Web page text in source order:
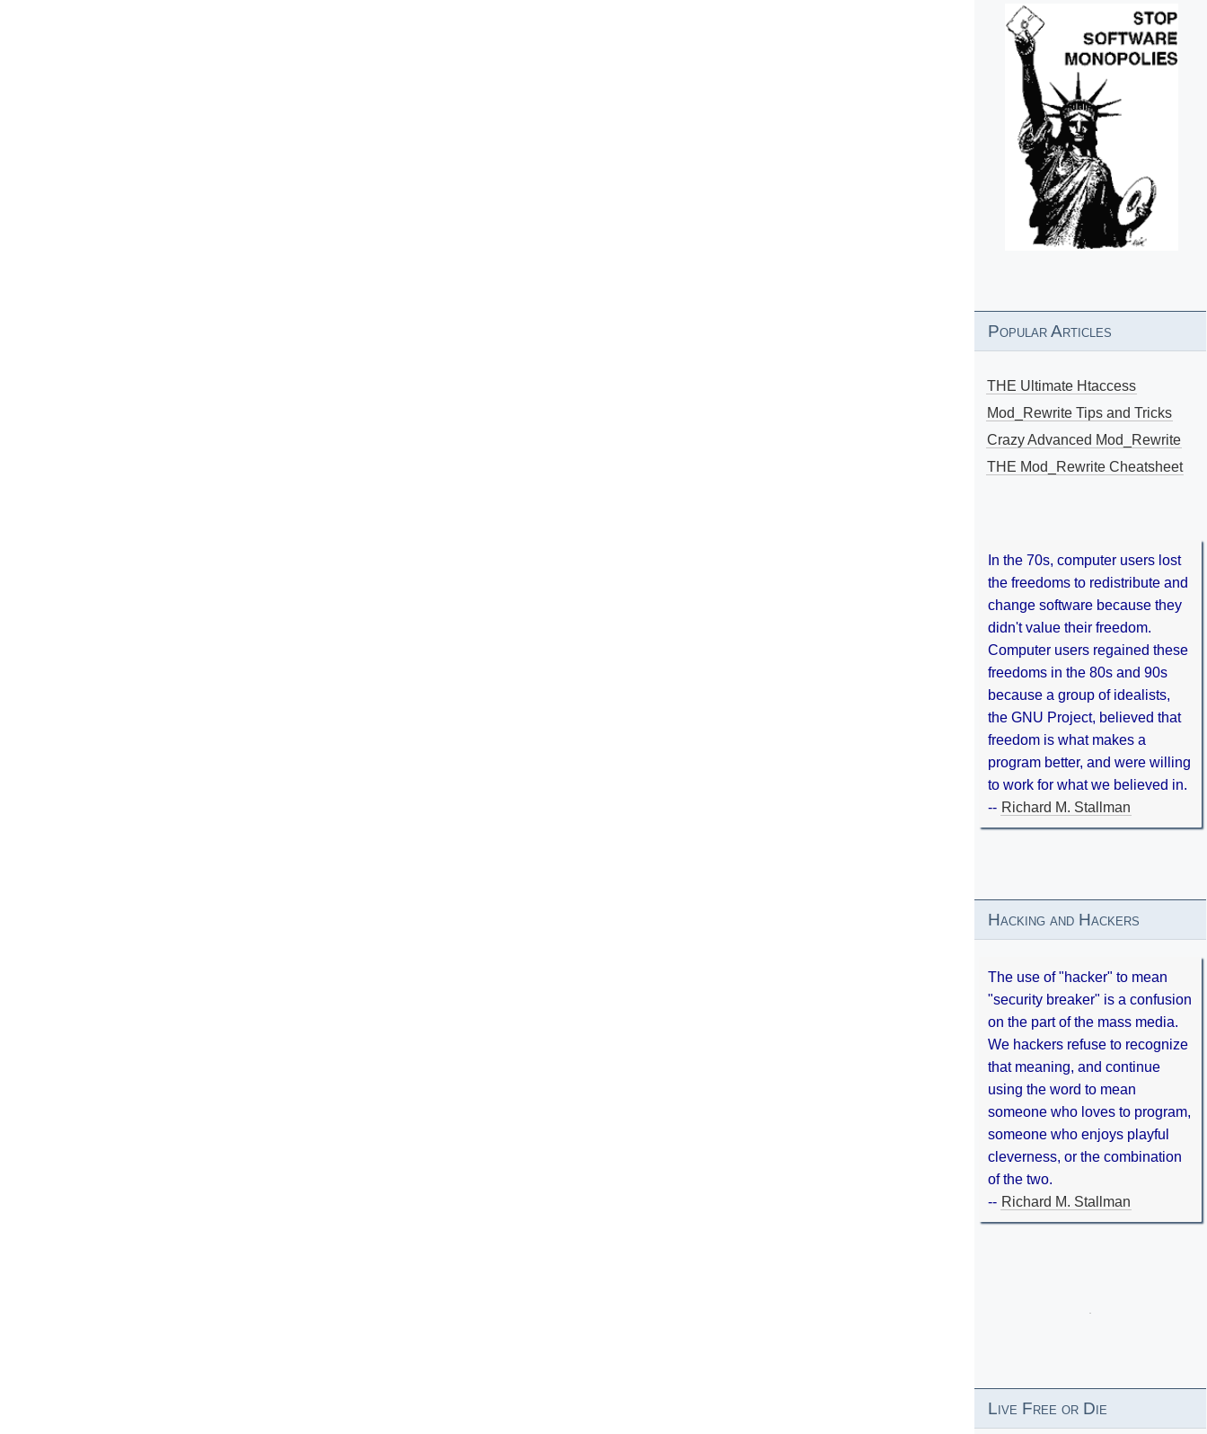
Popular Articles
THE Ultimate Htaccess
Mod_Rewrite Tips and Tricks
Crazy Advanced Mod_Rewrite
THE Mod_Rewrite Cheatsheet
In the 70s, computer users lost
the freedoms to redistribute and
change software because they
didn't value their freedom.
Computer users regained these
freedoms in the 80s and 90s
because a group of idealists,
the GNU Project, believed that
freedom is what makes a
program better, and were willing
to work for what we believed in.
-- Richard M. Stallman
Hacking and Hackers
The use of "hacker" to mean
"security breaker" is a confusion
on the part of the mass media.
We hackers refuse to recognize
that meaning, and continue
using the word to mean
someone who loves to program,
someone who enjoys playful
cleverness, or the combination
of the two.
-- Richard M. Stallman
Live Free or Die